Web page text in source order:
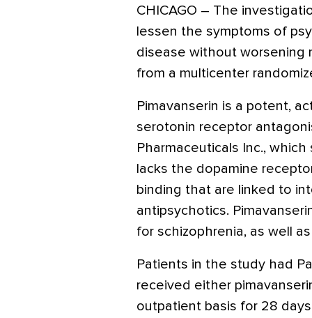
CHICAGO – The
lessen the symptoms of
disease without worsening
from a multicenter
Pimavanserin is a potent,
serotonin receptor
Pharmaceuticals Inc.,
lacks the dopamine
binding that are linked to
antipsychotics.
for schizophrenia, as well
Patients in the study had
received either
outpatient basis for 28